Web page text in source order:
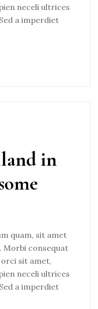
neceli ultrices
a imperdiet
in
quam, sit amet
Morbi consequat
sit amet,
neceli ultrices
a imperdiet